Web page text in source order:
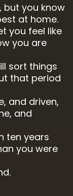
but you know
at home.
you feel like
you are
sort things
that period
and driven,
and
ten years
you were